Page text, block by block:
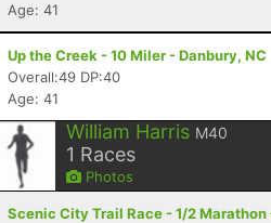
Age: 41
Up the Creek - 10 Miler - Danbury, NC
Overall:49 DP:40
Age: 41
William Harris M40
1 Races
Photos
Scenic City Trail Race - 1/2